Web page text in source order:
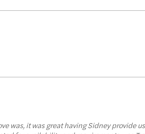
was, it was great having Sidney provide